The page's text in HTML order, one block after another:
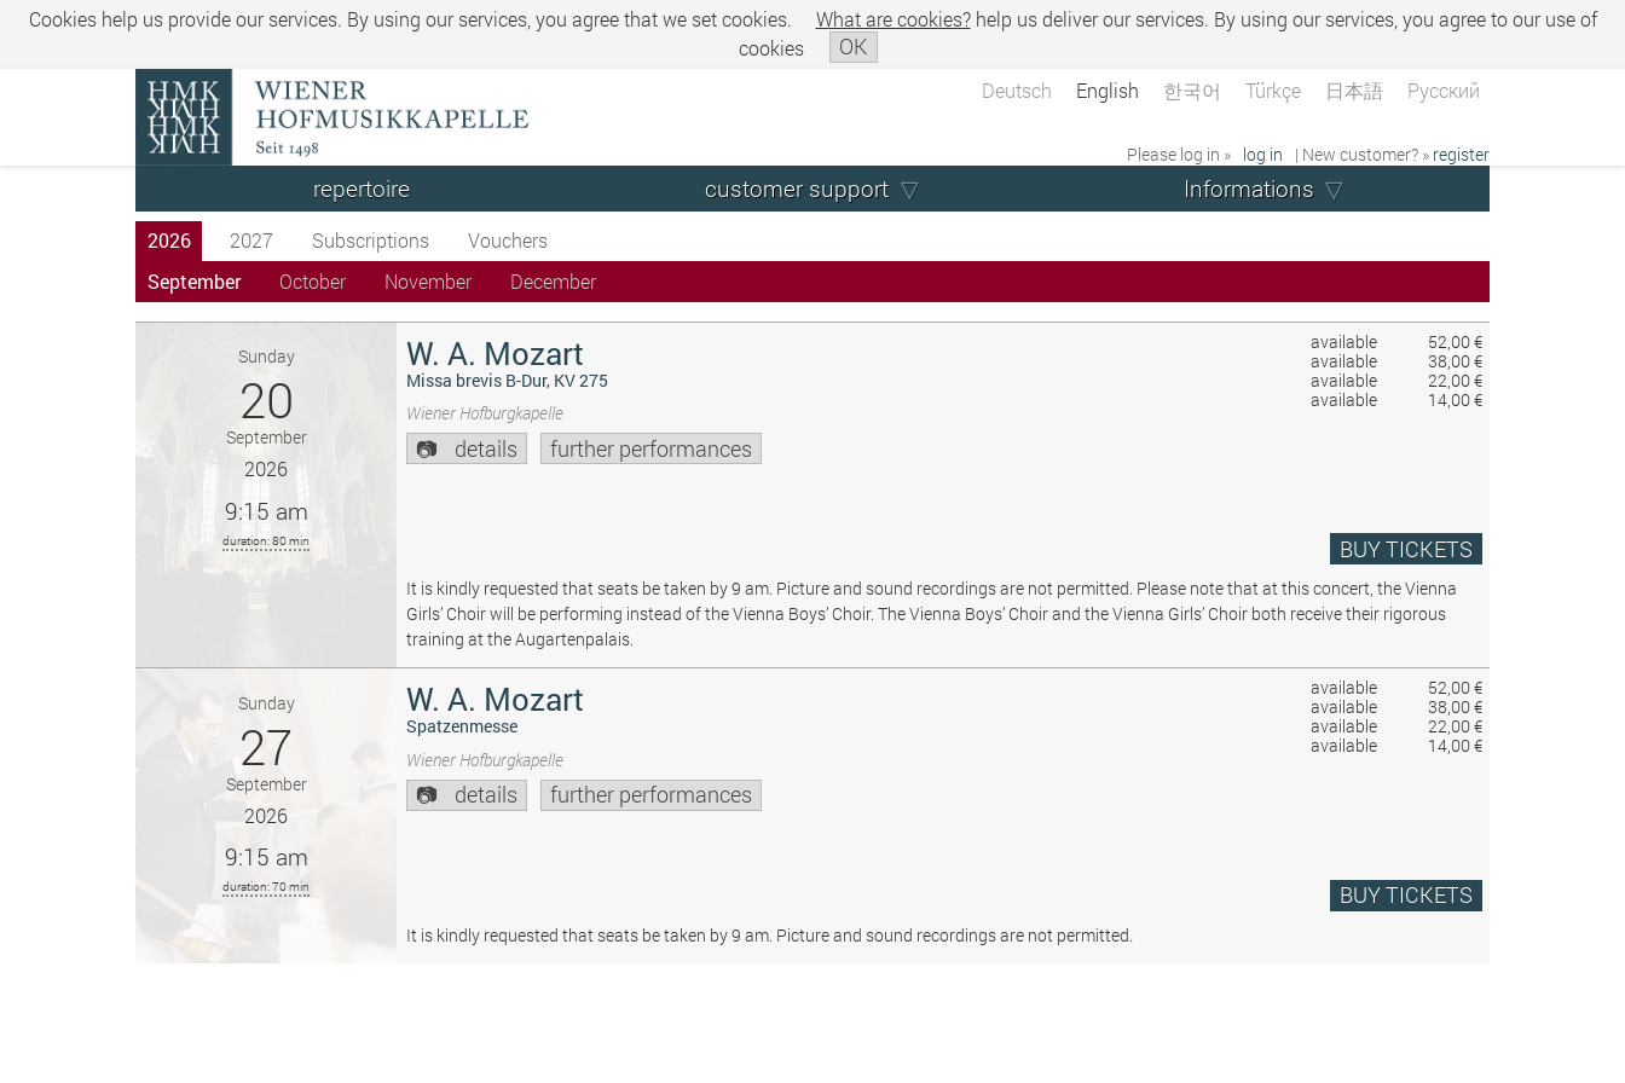
Cookies help us provide our services. By using our services, you agree that we set cookies. What are cookies? help us deliver our services. By using our services, you agree to our use of
cookies
OK
Deutsch English 한국어 Türkçe 日本語 Русский
Please log in » log in | New customer? » register
repertoire customer support Informations
2026 2027 Subscriptions
Vouchers
September
October November December
available
52,00 €
available
38,00 €
available
22,00 €
available
14,00 €
Sunday
20
September
2026
9:15 am
duration: 80 min
W. A. Mozart
Missa brevis B-Dur, KV 275
Wiener Hofburgkapelle
details further performances
BUY TICKETS
It is kindly requested that seats be taken by 9 am. Picture and sound recordings are not permitted. Please note that at this concert, the Vienna
Girls’ Choir will be performing instead of the Vienna Boys’ Choir. The Vienna Boys’ Choir and the Vienna Girls’ Choir both receive their rigorous
training at the Augartenpalais.
available
52,00 €
available
38,00 €
available
22,00 €
available
14,00 €
Sunday
27
September
2026
9:15 am
duration: 70 min
W. A. Mozart
Spatzenmesse
Wiener Hofburgkapelle
details further performances
BUY TICKETS
It is kindly requested that seats be taken by 9 am. Picture and sound recordings are not permitted.